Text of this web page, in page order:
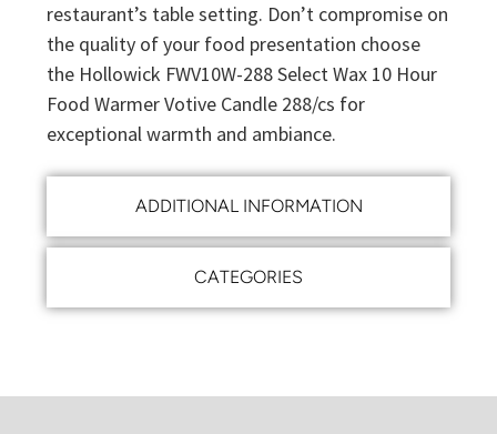
ADDITIONAL INFORMATION
CATEGORIES
restaurant’s table setting. Don’t compromise on
the quality of your food presentation choose
the Hollowick FWV10W-288 Select Wax 10 Hour
Food Warmer Votive Candle 288/cs for
exceptional warmth and ambiance.